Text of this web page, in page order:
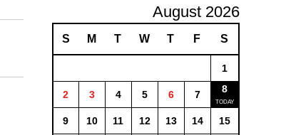
August 2026
S M T W T F S
1
2 3 4 5 6 7 8
9 10 11 12 13 14 15